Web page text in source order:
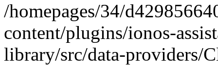
/homepages/34/
content/plugins/ionos-
library/src/data-providers/